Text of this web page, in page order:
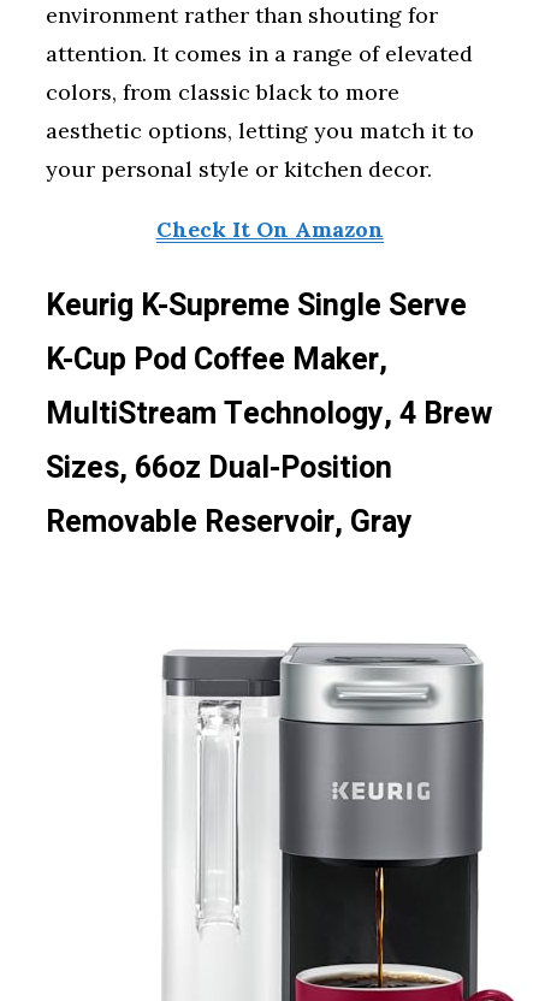
environment rather than shouting for
attention. It comes in a range of elevated
colors, from classic black to more
aesthetic options, letting you match it to
your personal style or kitchen decor.
Check It On Amazon
Keurig K-Supreme Single Serve
K-Cup Pod Coffee Maker,
MultiStream Technology, 4 Brew
Sizes, 66oz Dual-Position
Removable Reservoir, Gray